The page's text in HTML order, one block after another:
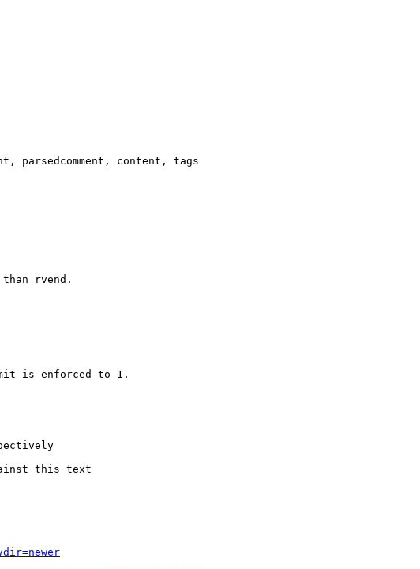
parsedcomment, content, tags
rvend.
is enforced to 1.
this text